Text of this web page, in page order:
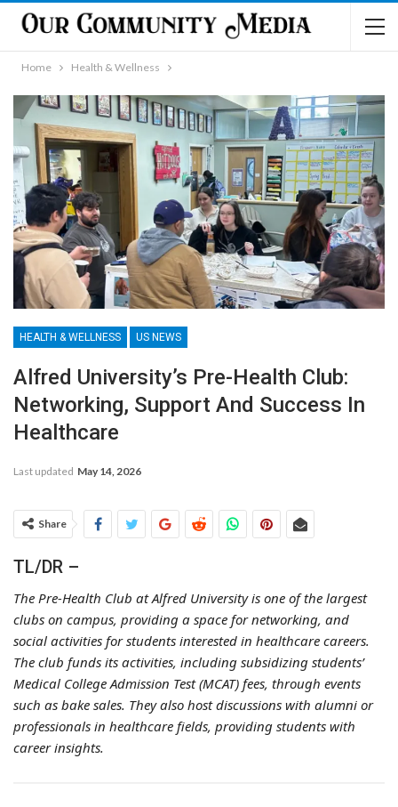
Home Health & Wellness
HEALTH & WELLNESS US NEWS
Alfred University’s Pre-Health Club:
Networking, Support And Success In
Healthcare
Last updated May 14, 2026
Share
TL/DR –
The Pre-Health Club at Alfred University is one of the largest
clubs on campus, providing a space for networking, and
social activities for students interested in healthcare careers.
The club funds its activities, including subsidizing students’
Medical College Admission Test (MCAT) fees, through events
such as bake sales. They also host discussions with alumni or
professionals in healthcare fields, providing students with
career insights.